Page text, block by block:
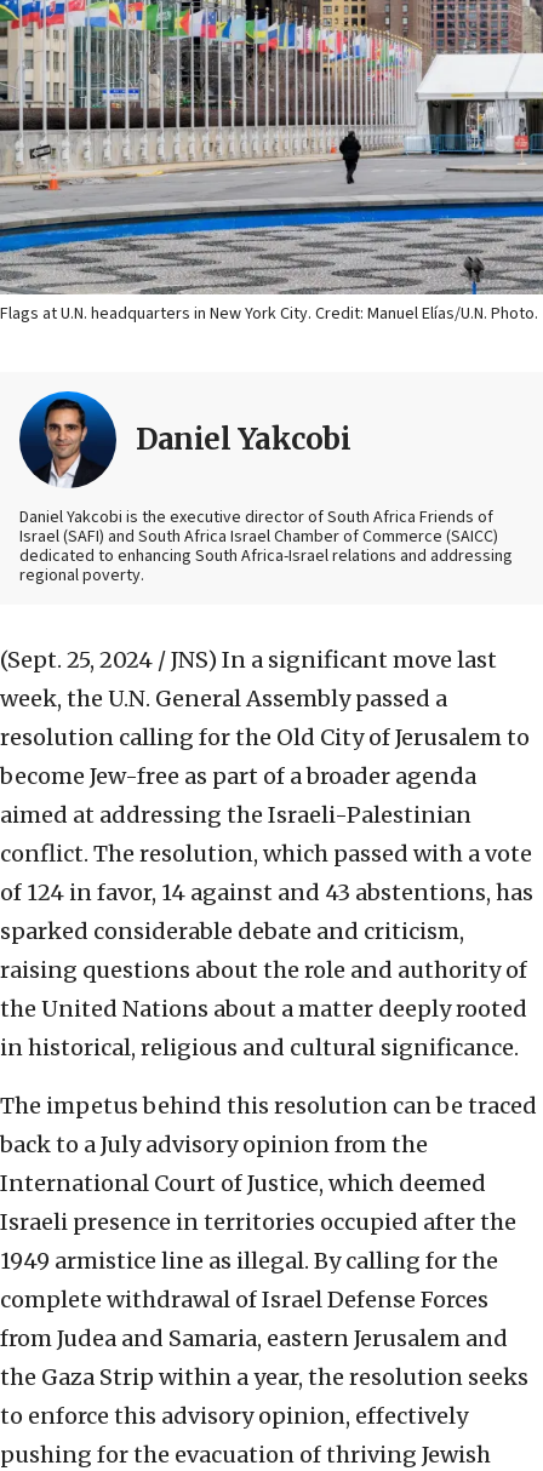
Flags at U.N. headquarters in New York City. Credit: Manuel Elías/U.N. Photo.
Daniel Yakcobi
Daniel Yakcobi is the executive director of South Africa Friends of
Israel (SAFI) and South Africa Israel Chamber of Commerce (SAICC)
dedicated to enhancing South Africa-Israel relations and addressing
regional poverty.
(Sept. 25, 2024 / JNS) In a significant move last
week, the U.N. General Assembly passed a
resolution calling for the Old City of Jerusalem to
become Jew-free as part of a broader agenda
aimed at addressing the Israeli-Palestinian
conflict. The resolution, which passed with a vote
of 124 in favor, 14 against and 43 abstentions, has
sparked considerable debate and criticism,
raising questions about the role and authority of
the United Nations about a matter deeply rooted
in historical, religious and cultural significance.
The impetus behind this resolution can be traced
back to a July advisory opinion from the
International Court of Justice, which deemed
Israeli presence in territories occupied after the
1949 armistice line as illegal. By calling for the
complete withdrawal of Israel Defense Forces
from Judea and Samaria, eastern Jerusalem and
the Gaza Strip within a year, the resolution seeks
to enforce this advisory opinion, effectively
pushing for the evacuation of thriving Jewish